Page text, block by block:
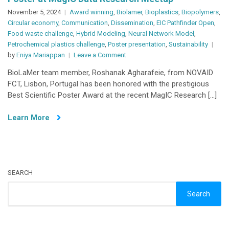
November 5, 2024 Award winning Biolamer, Bioplastics Biopolymers
Circular economy, Communication Dissemination EIC Pathfinder Open
Food waste challenge Hybrid Modeling Neural Network Model
Petrochemical plastics challenge Poster presentation Sustainability
by Eniya Mariappan Leave a Commenton
Project
Partner
Awarded
BioLaMer team member, Roshanak Agharafeie, from NOVAID
FCT, Lisbon, Portugal has been honored with the prestigious
Best Scientific Poster Award at the recent MagIC Research […]
Learn More
SEARCH
Search